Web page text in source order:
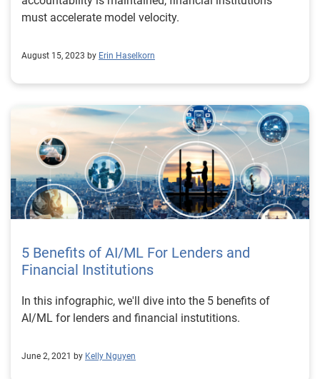
must accelerate model velocity.
August 15, 2023 by Erin Haselkorn
5 Benefits of AI/ML For Lenders and
Financial Institutions
In this infographic, we'll dive into the 5 benefits of
AI/ML for lenders and financial instutitions.
June 2, 2021 by Kelly Nguyen